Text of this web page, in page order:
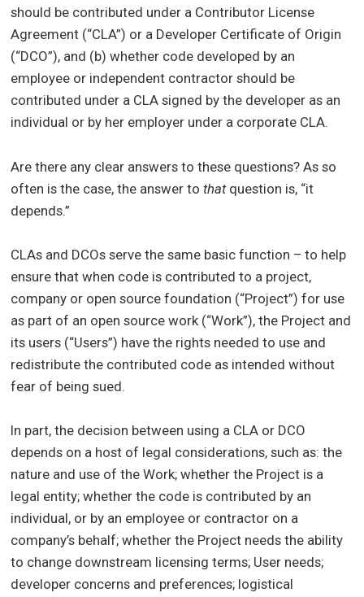
should be contributed under a Contributor License
Agreement (“CLA”) or a Developer Certificate of Origin
(“DCO”), and (b) whether code developed by an
employee or independent contractor should be
contributed under a CLA signed by the developer as an
individual or by her employer under a corporate CLA.
Are there any clear answers to these questions? As so
often is the case, the answer tothatquestion is, “it
depends.”
CLAs and DCOs serve the same basic function – to help
ensure that when code is contributed to a project,
company or open source foundation (“Project”) for use
as part of an open source work (“Work”), the Project and
its users (“Users”) have the rights needed to use and
redistribute the contributed code as intended without
fear of being sued.
In part, the decision between using a CLA or DCO
depends on a host of legal considerations, such as: the
nature and use of the Work; whether the Project is a
legal entity; whether the code is contributed by an
individual, or by an employee or contractor on a
company’s behalf; whether the Project needs the ability
to change downstream licensing terms; User needs;
developer concerns and preferences; logistical